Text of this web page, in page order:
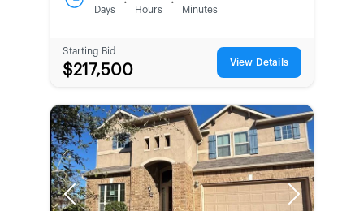
Days Hours Minutes
Starting Bid
$217,500 View Details
Previous Next